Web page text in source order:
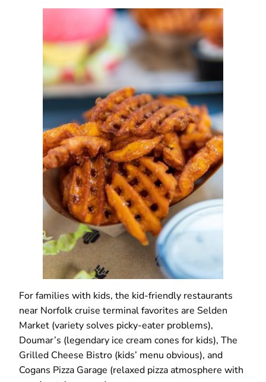
For families with kids, the kid-friendly restaurants
near Norfolk cruise terminal favorites are Selden
Market (variety solves picky-eater problems),
Doumar’s (legendary ice cream cones for kids), The
Grilled Cheese Bistro (kids’ menu obvious), and
Cogans Pizza Garage (relaxed pizza atmosphere with